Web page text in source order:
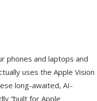
phones and laptops and
uses the Apple Vision
long-awaited, AI-
“built for Apple